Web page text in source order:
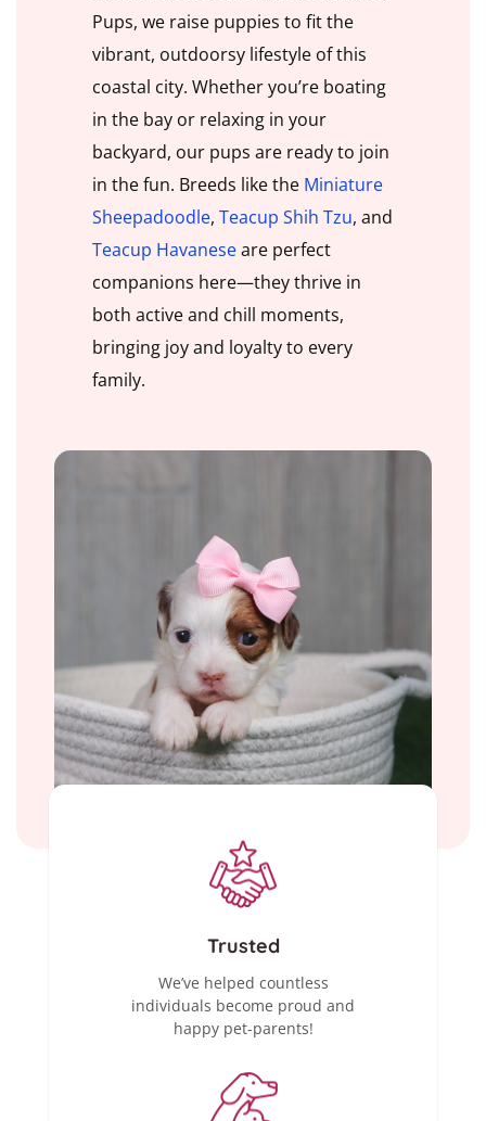
Pups, we raise puppies to fit the
vibrant, outdoorsy lifestyle of this
coastal city. Whether you’re boating
in the bay or relaxing in your
backyard, our pups are ready to join
in the fun. Breeds like the Miniature
Sheepadoodle, Teacup Shih Tzu, and
Teacup Havaneseare perfect
companions here—they thrive in
both active and chill moments,
bringing joy and loyalty to every
family.
Trusted
We’ve helped countless
individuals become proud and
happy pet-parents!